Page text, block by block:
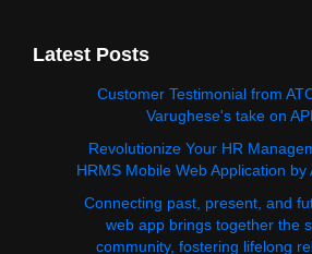
Latest Posts
Customer Testimonial from
Varughese's take on
Revolutionize Your HR
HRMS Mobile Web Application by
Connecting past, present, and
web app brings together the
community, fostering lifelong